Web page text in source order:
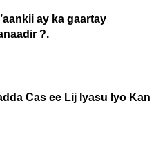
ay ka gaartay
?.
Cas ee Lij Iyasu Iyo Kan